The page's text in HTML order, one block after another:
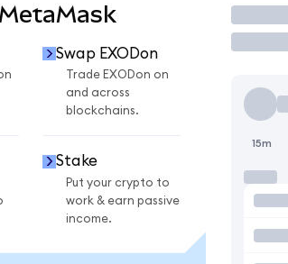
Swap EXODon
Trade EXODon on
and across
blockchains.
Stake
Put your crypto to
work & earn passive
income.
15m